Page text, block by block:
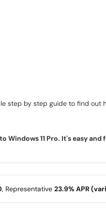
step by step guide to find
11 Pro. It's easy
, Representative 23.9% APR